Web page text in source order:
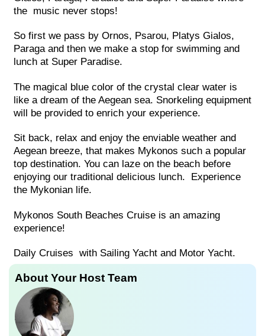
the music never stops!
So first we pass by Ornos, Psarou, Platys Gialos,
Paraga and then we make a stop for swimming and
lunch at Super Paradise.
The magical blue color of the crystal clear water is
like a dream of the Aegean sea. Snorkeling equipment
will be provided to enrich your experience.
Sit back, relax and enjoy the enviable weather and
Aegean breeze, that makes Mykonos such a popular
top destination. You can laze on the beach before
enjoying our traditional delicious lunch. Experience
the Mykonian life.
Mykonos South Beaches Cruise is an amazing
experience!
Daily Cruises with Sailing Yacht and Motor Yacht.
About Your Host Team